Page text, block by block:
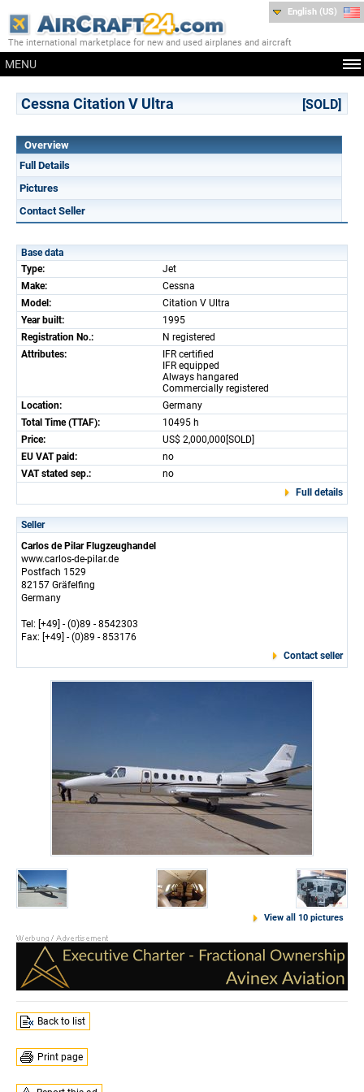
The international marketplace for new and used airplanes and aircraft
MENU
English (US)
Cessna Citation V Ultra [SOLD]
Overview
Full Details
Pictures
Contact Seller
Base data
Type:
Jet
Make:
Cessna
Model:
Citation V Ultra
Year built:
1995
Registration No.:
N registered
Attributes:
IFR certified
IFR equipped
Always hangared
Commercially registered
Location:
Germany
Total Time (TTAF):
10495 h
Price:
US$ 2,000,000[SOLD]
EU VAT paid:
no
VAT stated sep.:
no
Full details
Seller
Carlos de Pilar Flugzeughandel
www.carlos-de-pilar.de
Postfach 1529
82157 Gräfelfing
Germany
Tel: [+49] - (0)89 - 8542303
Fax: [+49] - (0)89 - 853176
Contact seller
View all 10 pictures
Back to list
Print page